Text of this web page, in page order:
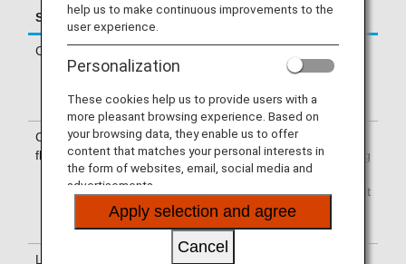
Service Description
Check-in
(SA) counter. Please check the
Ticket.
Confirmation of
flight number
The flight number of South African
Airways (SA) is printed on the boarding
pass. Indications on the guideboard in
the airport are given with both NH flight
number and SA flight number or only
with SA flight number.
Lounge
help us to make continuous improvements to the
user experience.
Personalization
These cookies help us to provide users with a
more pleasant browsing experience. Based on
your browsing data, they enable us to offer
content that matches your personal interests in
the form of websites, email, social media and
advertisements.
Apply selection and agree
Cancel